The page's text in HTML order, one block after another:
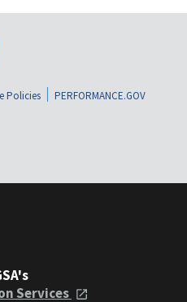
Policies
PERFORMANCE.GOV
Services